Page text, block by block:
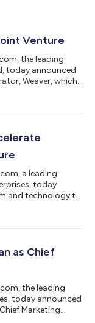
Venture
the leading
today announced
Weaver, which
According to
To help
a leading
today
and technology to
comprehensive AI
models over
as Chief
the leading
today announced
Marketing